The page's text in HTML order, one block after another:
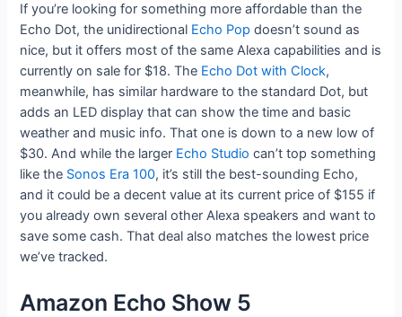
If you’re looking for something more affordable than the
Echo Dot, the unidirectional Echo Pop doesn’t sound as
nice, but it offers most of the same Alexa capabilities and is
currently on sale for $18. The Echo Dot with Clock,
meanwhile, has similar hardware to the standard Dot, but
adds an LED display that can show the time and basic
weather and music info. That one is down to a new low of
$30. And while the larger Echo Studio can’t top something
like the Sonos Era 100, it’s still the best-sounding Echo,
and it could be a decent value at its current price of $155 if
you already own several other Alexa speakers and want to
save some cash. That deal also matches the lowest price
we’ve tracked.
Amazon Echo Show 5